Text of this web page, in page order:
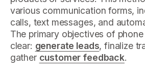
various communication forms,
calls, text messages, and
The primary objectives of
clear: generate leads, finalize
gather customer feedback.